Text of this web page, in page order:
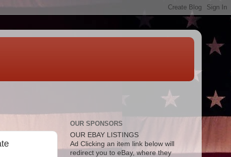
OUR SPONSORS
OUR EBAY LISTINGS
Ad Clicking an item link below will
redirect you to eBay, where they